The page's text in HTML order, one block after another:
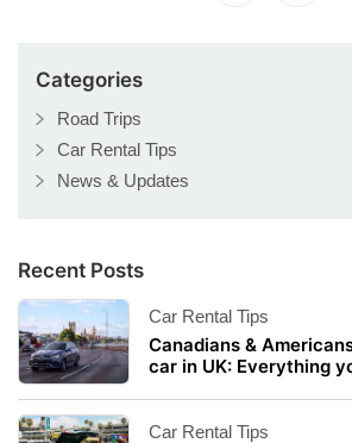
Categories
Road Trips
Car Rental Tips
News & Updates
Recent Posts
Car Rental Tips
Canadians &
car in UK: Everything
Car Rental Tips